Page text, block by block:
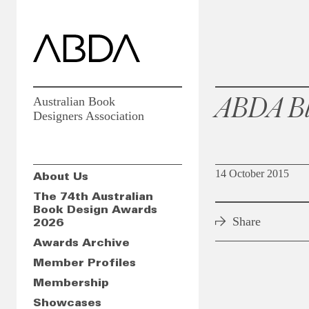
Australian Book
Designers Association
About Us
The 74th Australian
Book Design Awards
2026
Awards Archive
Member Profiles
Membership
Showcases
ABDA
14 October 2015
Share